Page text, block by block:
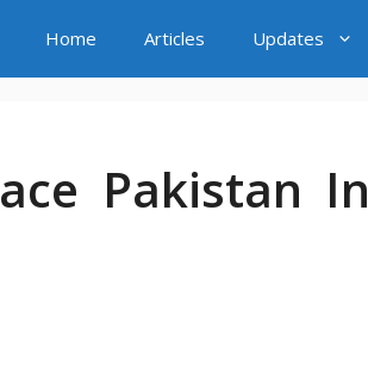
Home Articles Updates
Pakistan In